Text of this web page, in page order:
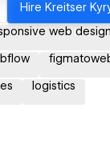
Hire Kreitser
web design
logistics